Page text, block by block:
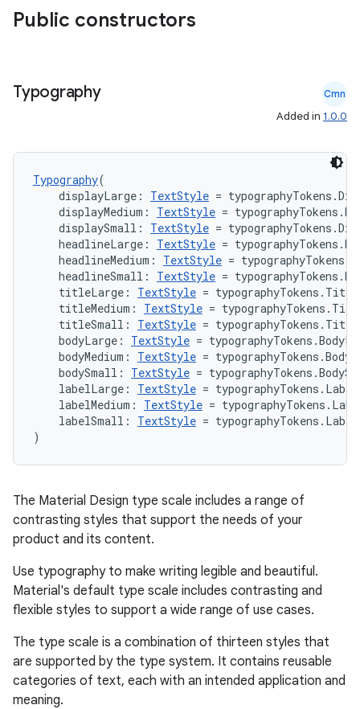
Public constructors
Typography Cmn
Added in 1.0.0
Typography(
displayLarge: TextStyle =
displayMedium: TextStyle =
displaySmall: TextStyle =
headlineLarge: TextStyle =
headlineMedium: TextStyle =
headlineSmall: TextStyle =
titleLarge: TextStyle =
titleMedium: TextStyle =
titleSmall: TextStyle =
bodyLarge: TextStyle =
bodyMedium: TextStyle =
bodySmall: TextStyle =
labelLarge: TextStyle =
labelMedium: TextStyle =
labelSmall: TextStyle =
)
The Material Design type scale includes a range of
contrasting styles that support the needs of your
product and its content.
Use typography to make writing legible and beautiful.
Material's default type scale includes contrasting and
flexible styles to support a wide range of use cases.
The type scale is a combination of thirteen styles that
are supported by the type system. It contains reusable
categories of text, each with an intended application and
meaning.